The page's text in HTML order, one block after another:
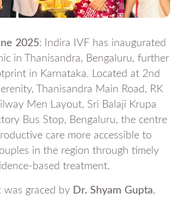
2025: Indira IVF has inaugurated
in Thanisandra, Bengaluru, further
in Karnataka. Located at 2nd
Thanisandra Main Road, RK
Men Layout, Sri Balaji Krupa
Bus Stop, Bengaluru, the centre
care more accessible to
in the region through timely
based treatment.
was graced by Dr. Shyam Gupta,